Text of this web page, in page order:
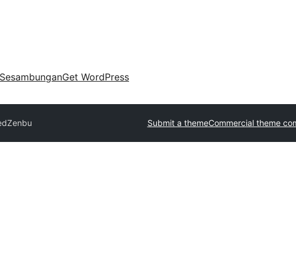
SesambunganGet WordPress
Zenbu Submit a themeCommercial theme